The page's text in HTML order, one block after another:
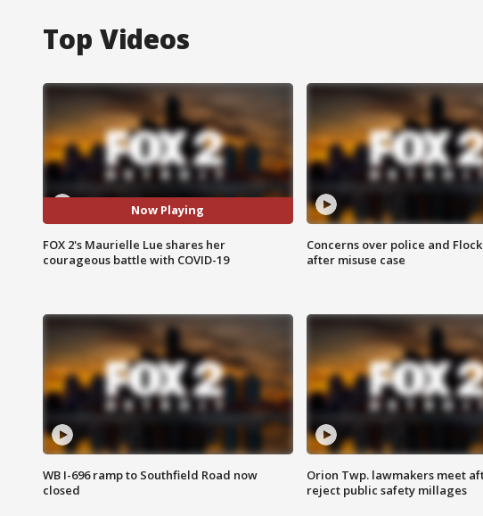
Top Videos
Now Playing
FOX 2's Maurielle Lue shares her
courageous battle with COVID-19
Concerns over police and
after misuse case
WB I-696 ramp to Southfield Road now
closed
Orion Twp. lawmakers meet
reject public safety millages